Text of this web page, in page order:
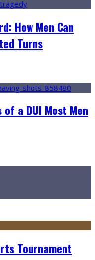
How Men Can
Turns
of a DUI Most Men
Tournament